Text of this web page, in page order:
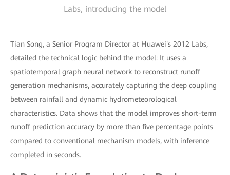
Labs, introducing the model
Tian Song, a Senior Program Director at Huawei's 2012 Labs,
detailed the technical logic behind the model: It uses a
spatiotemporal graph neural network to reconstruct runoff
generation mechanisms, accurately capturing the deep coupling
between rainfall and dynamic hydrometeorological
characteristics. Data shows that the model improves short-term
runoff prediction accuracy by more than five percentage points
compared to conventional mechanism models, with inference
completed in seconds.